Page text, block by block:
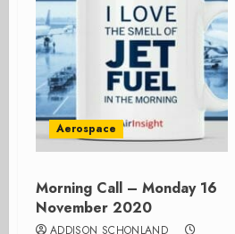
Aerospace
Morning Call – Monday 16
November 2020
ADDISON SCHONLAND